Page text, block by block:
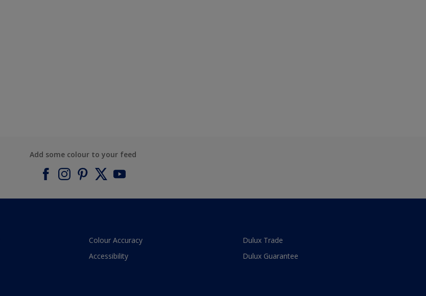
Add some colour to your feed
Colour Accuracy
Accessibility
Dulux Trade
Dulux Guarantee